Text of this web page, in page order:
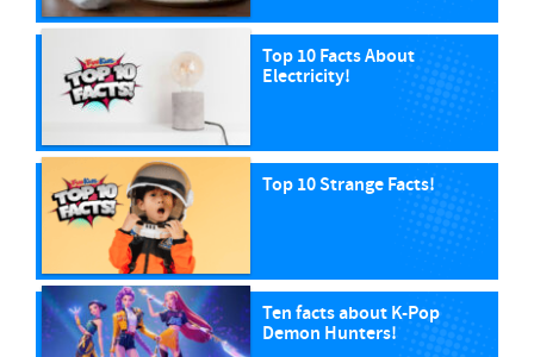
Top 10 Facts About
Electricity!
Top 10 Strange Facts!
Ten facts about K-Pop
Demon Hunters!